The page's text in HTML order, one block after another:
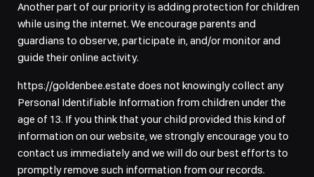
Another part of our priority is adding protection for children
while using the internet. We encourage parents and
guardians to observe, participate in, and/or monitor and
guide their online activity.
https://goldenbee.estate does not knowingly collect any
Personal Identifiable Information from children under the
age of 13. If you think that your child provided this kind of
information on our website, we strongly encourage you to
contact us immediately and we will do our best efforts to
promptly remove such information from our records.